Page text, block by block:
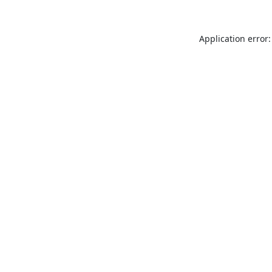
Application